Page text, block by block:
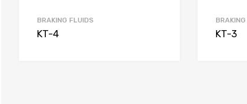
BRAKING FLUIDS
KT-4 KT-3